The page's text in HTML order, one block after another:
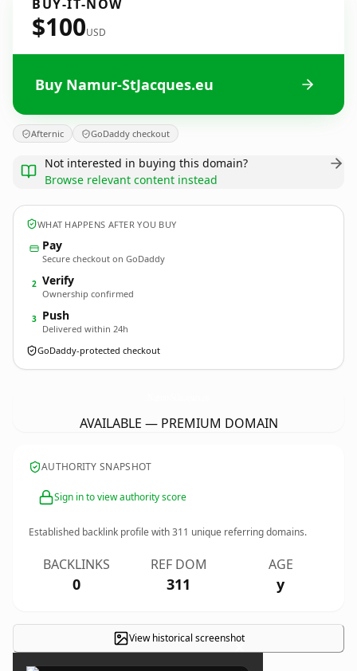
BUY-IT-NOW
$100USD
Buy Namur-StJacques.eu
Afternic GoDaddy checkout
Not interested in buying this domain?
Browse relevant content instead
WHAT HAPPENS AFTER YOU BUY
Pay
Secure checkout on GoDaddy
2 Verify
Ownership confirmed
3 Push
Delivered within 24h
GoDaddy-protected checkout
AVAILABLE — PREMIUM DOMAIN
AUTHORITY SNAPSHOT
Sign in to view authority score
Established backlink profile with311 unique referring domains.
BACKLINKS
0
REF DOM
311
AGE
y
View historical screenshot
×